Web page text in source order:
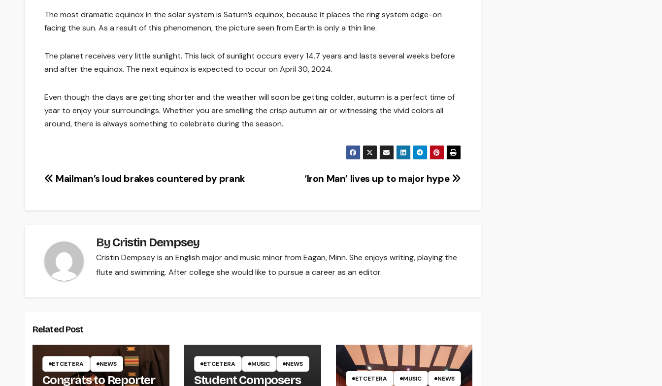
The most dramatic equinox in the solar system is Saturn’s equinox, because it places the ring system edge-on
facing the sun. As a result of this phenomenon, the picture seen from Earth is only a thin line.
The planet receives very little sunlight. This lack of sunlight occurs every 14.7 years and lasts several weeks before
and after the equinox. The next equinox is expected to occur on April 30, 2024.
Even though the days are getting shorter and the weather will soon be getting colder, autumn is a perfect time of
year to enjoy your surroundings. Whether you are smelling the crisp autumn air or witnessing the vivid colors all
around, there is always something to celebrate during the season.
Post
‘Iron Man’ lives up to major hype
Mailman’s loud brakes countered by prank
ByCristin Dempsey
Cristin Dempsey is an English major and music minor from Eagan, Minn. She enjoys writing, playing the
flute and swimming. After college she would like to pursue a career as an editor.
Related Post
ETCETERA NEWS
Congrats to Reporter
ETCETERA MUSIC NEWS
Student Composers
ETCETERA MUSIC NEWS